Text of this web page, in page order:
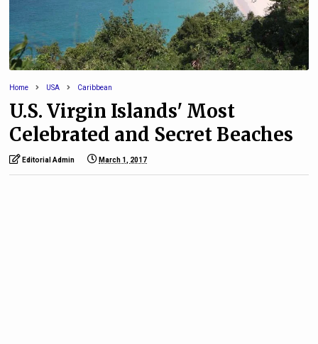
Home USA Caribbean
U.S. Virgin Islands' Most
Celebrated and Secret Beaches
Editorial Admin March 1, 2017